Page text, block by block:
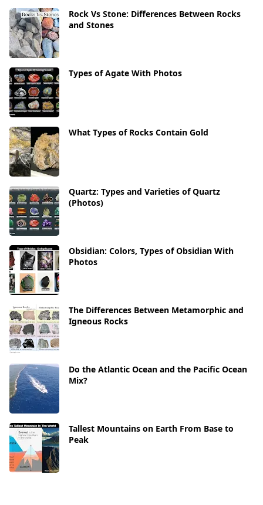
Rock Vs Stone: Differences Between Rocks
and Stones
Types of Agate With Photos
What Types of Rocks Contain Gold
Quartz: Types and Varieties of Quartz
(Photos)
Obsidian: Colors, Types of Obsidian With
Photos
The Differences Between Metamorphic and
Igneous Rocks
Do the Atlantic Ocean and the Pacific Ocean
Mix?
Tallest Mountains on Earth From Base to
Peak